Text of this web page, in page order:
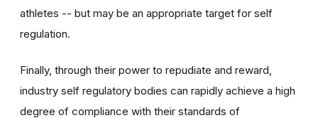
athletes -- but may be an appropriate target for self
regulation.
Finally, through their power to repudiate and reward,
industry self regulatory bodies can rapidly achieve a high
degree of compliance with their standards of